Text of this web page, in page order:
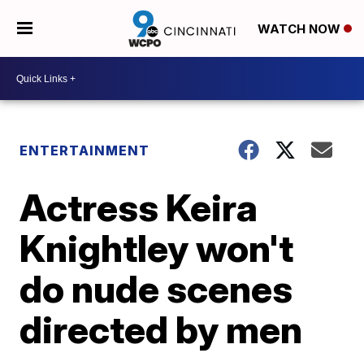
WATCH NOW
ENTERTAINMENT
Actress Keira
Knightley won't
do nude scenes
directed by men